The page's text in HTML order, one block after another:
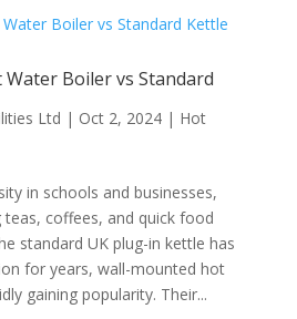
Boiler vs Standard
Ltd | Oct 2, 2024| Hot
in schools and businesses,
coffees, and quick food
standard UK plug-in kettle has
for years, wall-mounted hot
gaining popularity. Their...